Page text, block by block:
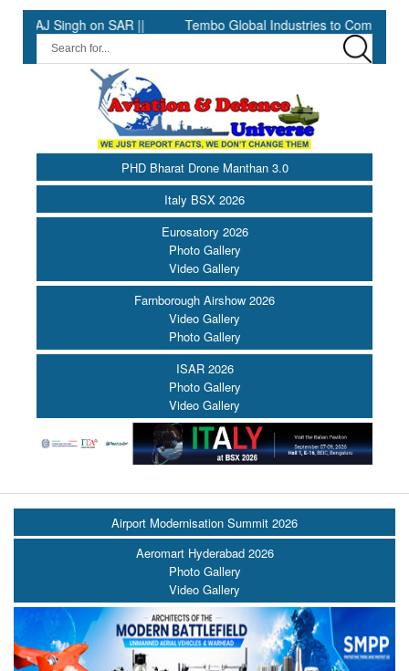
Singh on SAR || Tembo Global Industries to Commence
PHD Bharat Drone Manthan 3.0
Italy BSX 2026
Eurosatory 2026
Photo Gallery
Video Gallery
Farnborough Airshow 2026
Video Gallery
Photo Gallery
ISAR 2026
Photo Gallery
Video Gallery
Airport Modernisation Summit 2026
Aeromart Hyderabad 2026
Photo Gallery
Video Gallery